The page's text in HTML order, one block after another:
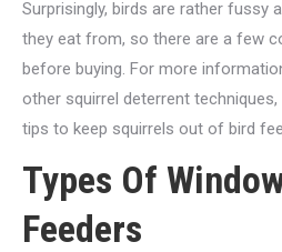
Surprisingly, birds are rather fussy
they eat from, so there are a few
before buying. For more
other squirrel deterrent
tips to keep squirrels out of bird
Types Of
Feeders